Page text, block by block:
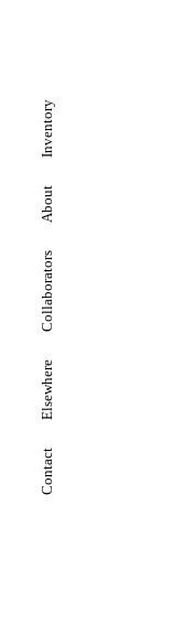
Contact
Elsewhere
Collaborators
About
Inventory